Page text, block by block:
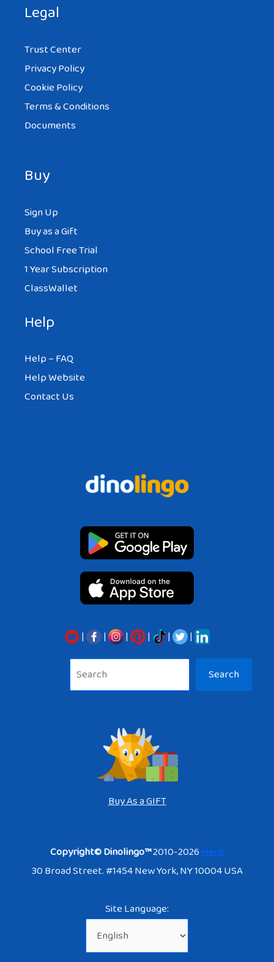
Legal
Trust Center
Privacy Policy
Cookie Policy
Terms & Conditions
Documents
Buy
Sign Up
Buy as a Gift
School Free Trial
1 Year Subscription
ClassWallet
Help
Help – FAQ
Help Website
Contact Us
| | | | |
|
Search
Buy As a GIFT
Copyright© Dinolingo™2010-2026Here
30 Broad Street. #1454 New York, NY 10004 USA
Site Language: